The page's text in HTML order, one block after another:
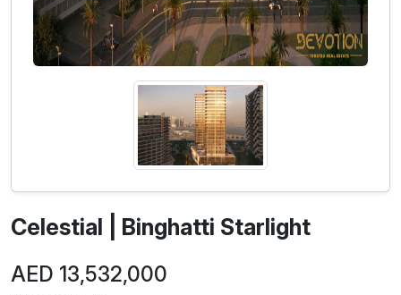
Celestial | Binghatti Starlight
AED 13,532,000